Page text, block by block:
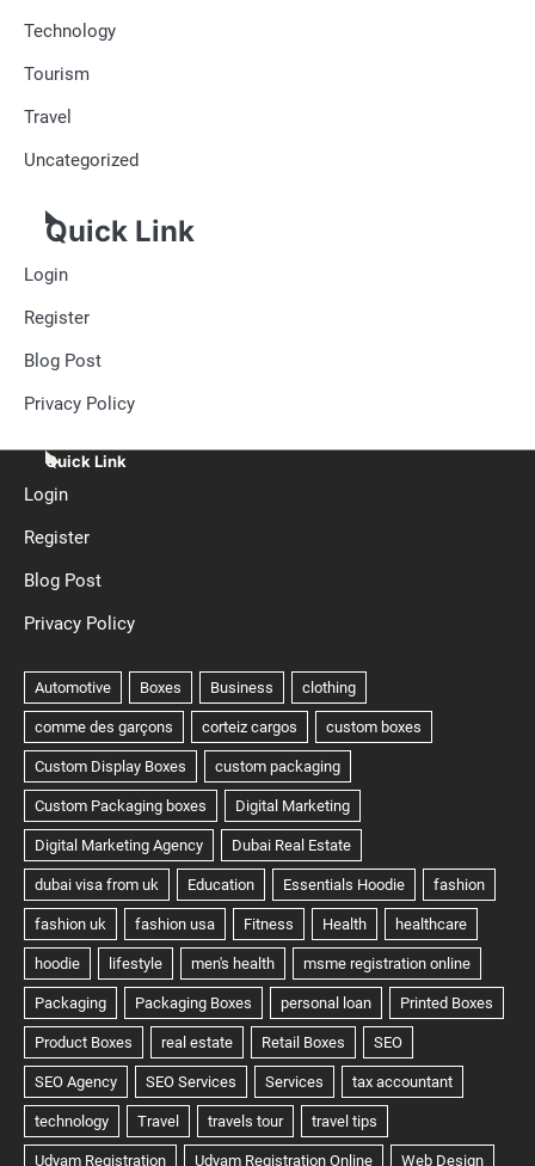
Technology
Tourism
Travel
Uncategorized
Quick Link
Login
Register
Blog Post
Privacy Policy
Quick Link
Login
Register
Blog Post
Privacy Policy